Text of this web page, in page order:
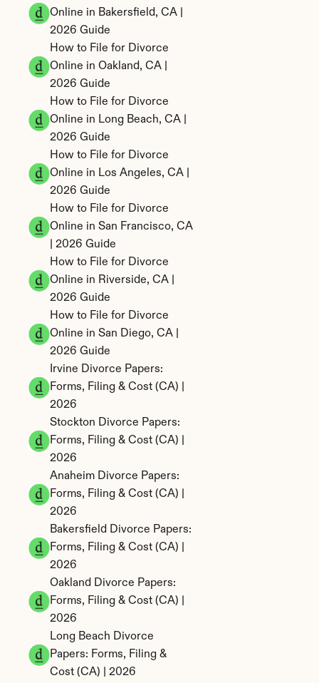
Online in Bakersfield, CA |
2026 Guide
How to File for Divorce
Online in Oakland, CA |
2026 Guide
How to File for Divorce
Online in Long Beach, CA |
2026 Guide
How to File for Divorce
Online in Los Angeles, CA |
2026 Guide
How to File for Divorce
Online in San Francisco, CA
| 2026 Guide
How to File for Divorce
Online in Riverside, CA |
2026 Guide
How to File for Divorce
Online in San Diego, CA |
2026 Guide
Irvine Divorce Papers:
Forms, Filing & Cost (CA) |
2026
Stockton Divorce Papers:
Forms, Filing & Cost (CA) |
2026
Anaheim Divorce Papers:
Forms, Filing & Cost (CA) |
2026
Bakersfield Divorce Papers:
Forms, Filing & Cost (CA) |
2026
Oakland Divorce Papers:
Forms, Filing & Cost (CA) |
2026
Long Beach Divorce
Papers: Forms, Filing &
Cost (CA) | 2026